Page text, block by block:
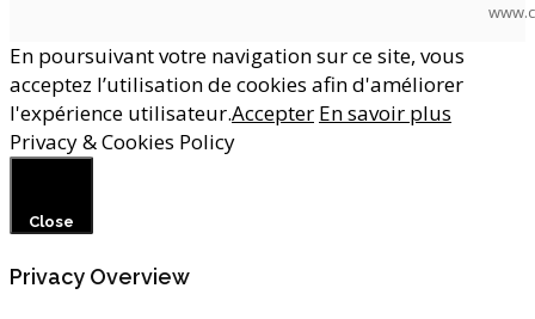
En poursuivant votre navigation sur ce site, vous
acceptez l’utilisation de cookies afin d'améliorer
l'expérience utilisateur.Accepter En savoir plus
Privacy & Cookies Policy
Close
Privacy Overview